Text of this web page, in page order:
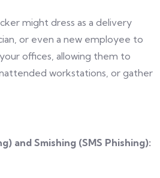
might dress as a delivery
or even a new employee to
offices, allowing them to
workstations, or gather
and Smishing (SMS Phishing):